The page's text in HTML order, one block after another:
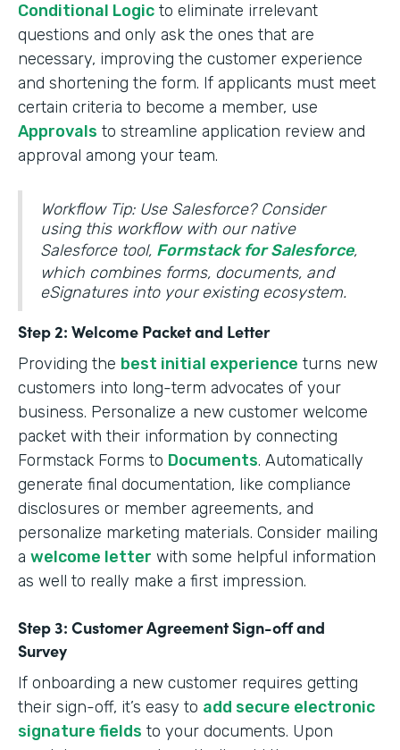
Conditional Logic to eliminate irrelevant
questions and only ask the ones that are
necessary, improving the customer experience
and shortening the form. If applicants must meet
certain criteria to become a member, use
Approvals to streamline application review and
approval among your team.
Workflow Tip: Use Salesforce? Consider
using this workflow with our native
Salesforce tool, Formstack for Salesforce,
which combines forms, documents, and
eSignatures into your existing ecosystem.
Step 2: Welcome Packet and Letter
Providing the best initial experience turns new
customers into long-term advocates of your
business. Personalize a new customer welcome
packet with their information by connecting
Formstack Forms to Documents. Automatically
generate final documentation, like compliance
disclosures or member agreements, and
personalize marketing materials. Consider mailing
a welcome letter with some helpful information
as well to really make a first impression.
Step 3: Customer Agreement Sign-off and
Survey
If onboarding a new customer requires getting
their sign-off, it’s easy to add secure electronic
signature fields to your documents. Upon